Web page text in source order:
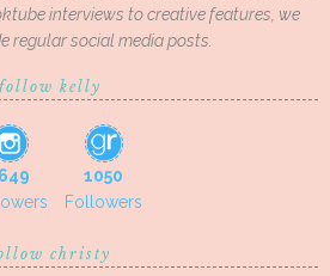
interviews to creative features, we
regular social media posts.
follow kelly
1050
Followers
christy